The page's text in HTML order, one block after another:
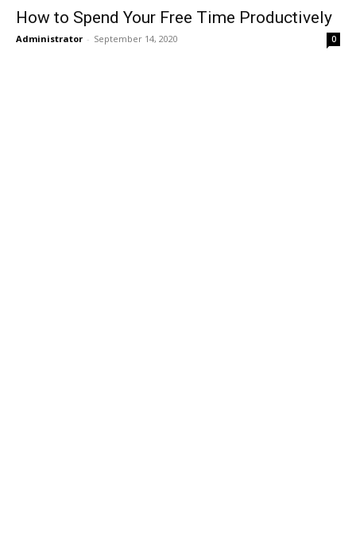
How to Spend Your Free Time Productively
Administrator - September 14, 2020 0